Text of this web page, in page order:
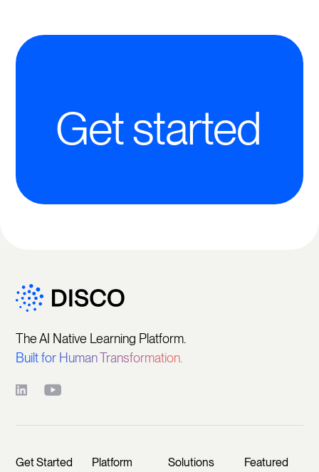
Get started
The AI Native Learning Platform.
Built for Human Transformation.
Get Started Platform Solutions
Featured